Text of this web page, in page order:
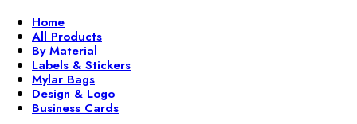
Home
All Products
By Material
Labels & Stickers
Mylar Bags
Design & Logo
Business Cards